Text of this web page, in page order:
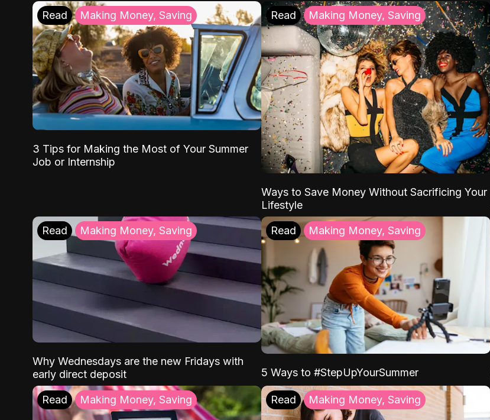
Read Making Money, Saving
3 Tips for Making the Most of Your Summer
Job or Internship
Read Making Money, Saving
Ways to Save Money Without Sacrificing Your
Lifestyle
Read Making Money, Saving
Why Wednesdays are the new Fridays with
early direct deposit
Read Making Money, Saving
5 Ways to #StepUpYourSummer
Read Making Money, Saving Read Making Money, Saving